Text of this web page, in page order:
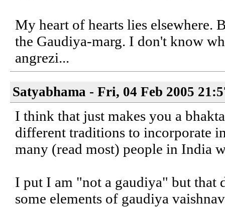
My heart of hearts lies elsewhere.
the Gaudiya-marg. I don't know
angrezi...
Satyabhama - Fri, 04 Feb 2005
I think that just makes you a
different traditions to incorporate
many (read most) people in India
I put I am "not a gaudiya" but that
some elements of gaudiya